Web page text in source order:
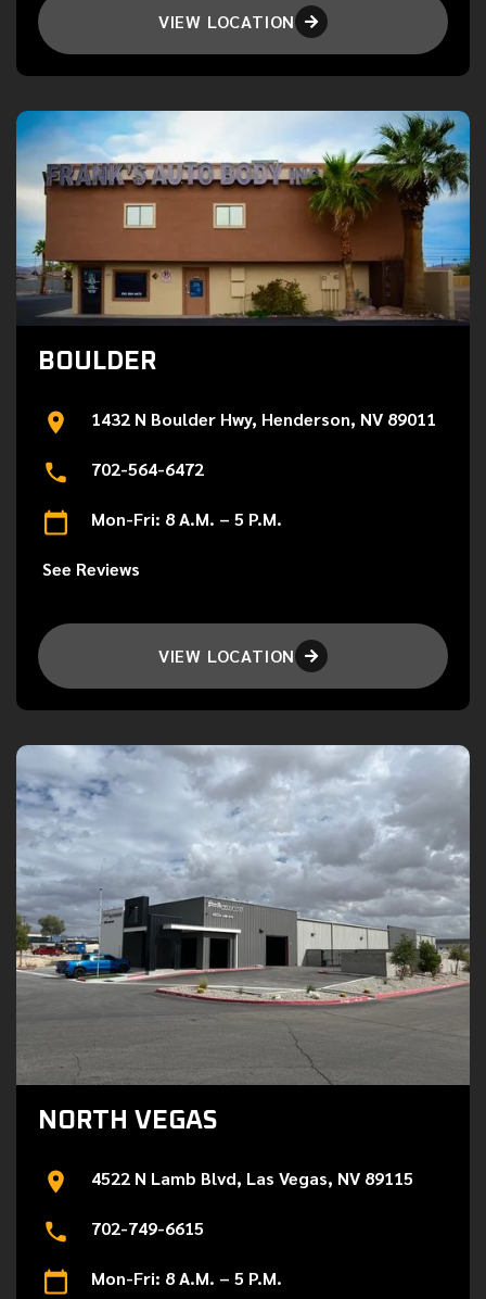
VIEW LOCATION 
BOULDER
1432 N Boulder Hwy, Henderson, NV 89011
702-564-6472
Mon-Fri: 8 A.M. – 5 P.M.
See Reviews
VIEW LOCATION 
NORTH VEGAS
4522 N Lamb Blvd, Las Vegas, NV 89115
702-749-6615
Mon-Fri: 8 A.M. – 5 P.M.